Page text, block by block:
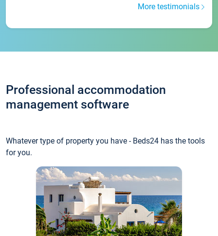
More testimonials
Professional accommodation
management software
Whatever type of property you have - Beds24 has the tools
for you.